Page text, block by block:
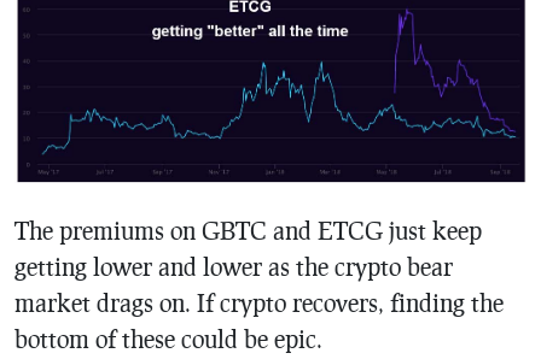
The premiums on GBTC and ETCG just keep
getting lower and lower as the crypto bear
market drags on. If crypto recovers, finding the
bottom of these could be epic.